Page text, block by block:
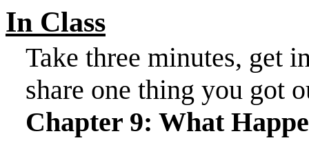
In Class
Take three minutes, get
share one thing you got
Chapter 9: What